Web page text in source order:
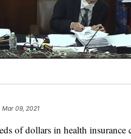
Mar 09, 2021
of dollars in health insurance